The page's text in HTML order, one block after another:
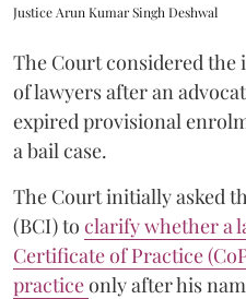
Justice Arun Kumar Singh Deshwal
The Court considered the
of lawyers after an
expired provisional
a bail case.
The Court initially asked
(BCI) to clarify whether a
Certificate of Practice
practiceonly after his